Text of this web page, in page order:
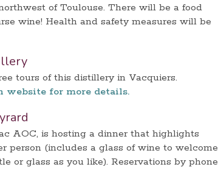
of Toulouse. There will be a food
wine! Health and safety measures will be
tours of this distillery in Vacquiers.
website for more details.
AOC, is hosting a dinner that highlights
person (includes a glass of wine to welcome
or glass as you like). Reservations by phone